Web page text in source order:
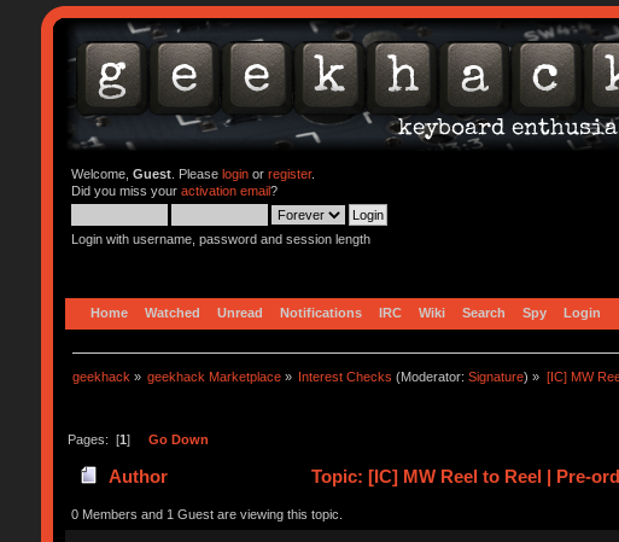
Welcome, Guest. Please loginor register.
Did you miss your activation email?
Login with username, password and session length
Home Watched Unread Notifications IRC Wiki Search Spy Login
geekhack » geekhack Marketplace » Interest Checks (Moderator:Signature) » [IC] MW
Pages: [1] Go Down
Author Topic: [IC] MW Reel to Reel | Pre-
0 Members and 1 Guest are viewing this topic.